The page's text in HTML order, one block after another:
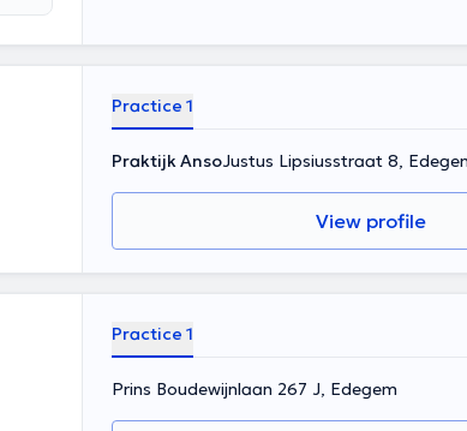
Practice 1
Praktijk AnsoJustus Lipsiusstraat 8,
View profile
Practice 1
Prins Boudewijnlaan 267 J, Edegem